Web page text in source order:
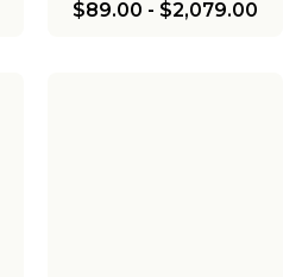
$89.00 - $2,079.00